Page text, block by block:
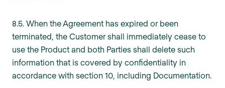
8.5. When the Agreement has expired or been
terminated, the Customer shall immediately cease to
use the Product and both Parties shall delete such
information that is covered by confidentiality in
accordance with section 10, including Documentation.